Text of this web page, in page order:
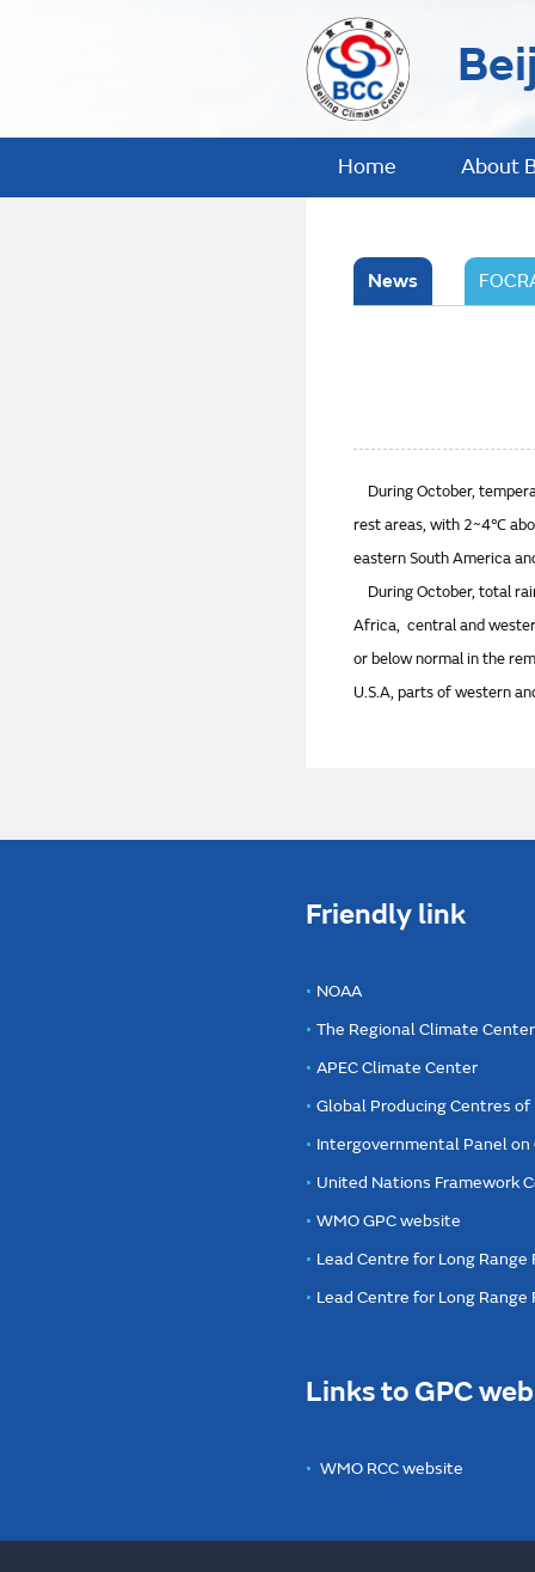
Home About
News
During October,
rest areas, with 2~4℃
eastern South America
During October, total
Africa, central and
or below normal in the
U.S.A, parts of western
Friendly link
NOAA
The Regional Climate
APEC Climate Center
Global Producing Centres of
Intergovernmental Panel on
United Nations Framework
WMO GPC website
Lead Centre for Long
Lead Centre for Long
Links to GPC
WMO RCC website